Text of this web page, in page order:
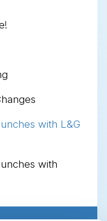
with L&G
with